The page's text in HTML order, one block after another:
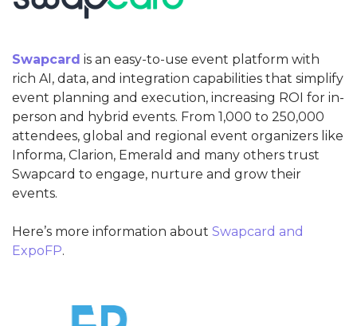
Swapcard is an easy-to-use event platform with
rich AI, data, and integration capabilities that simplify
event planning and execution, increasing ROI for in-
person and hybrid events. From 1,000 to 250,000
attendees, global and regional event organizers like
Informa, Clarion, Emerald and many others trust
Swapcard to engage, nurture and grow their
events.
Here’s more information about Swapcard and
ExpoFP.